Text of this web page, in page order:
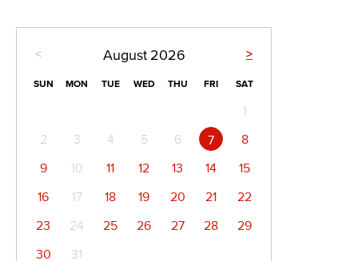
< >
August 2026
SUN MON TUE WED THU FRI SAT
1
2
3 4 5 6 7
8
9
10 11 12 13 14
15
16
17 18 19 20 21
22
23
24 25 26 27 28
29
30
31